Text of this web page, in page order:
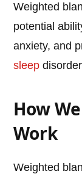
Weighted
potential
anxiety, and
sleep
How
Work
Weighted